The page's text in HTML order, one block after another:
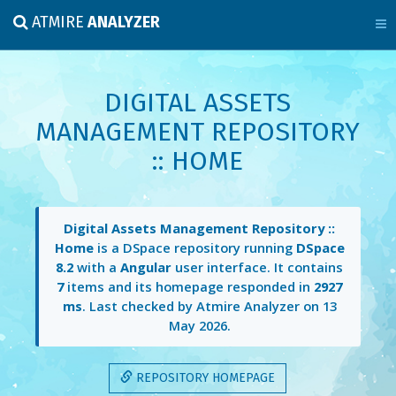
ATMIREANALYZER
DIGITAL ASSETS
MANAGEMENT REPOSITORY
:: HOME
Digital Assets Management Repository ::
Homeis a DSpace repository running DSpace
8.2 with aAngular user interface. It contains
7items and its homepage responded in 2927
ms. Last checked by Atmire Analyzer on 13
May 2026.
REPOSITORY HOMEPAGE